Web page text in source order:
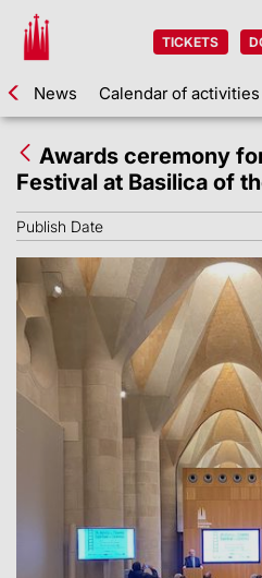
TICKETS
News Calendar of activities
Awards ceremony
Festival at Basilica of
Publish Date